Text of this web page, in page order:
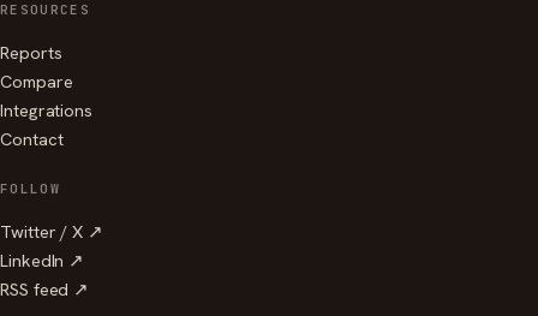
RESOURCES
Reports
Compare
Integrations
Contact
FOLLOW
Twitter / X ↗
LinkedIn ↗
RSS feed ↗